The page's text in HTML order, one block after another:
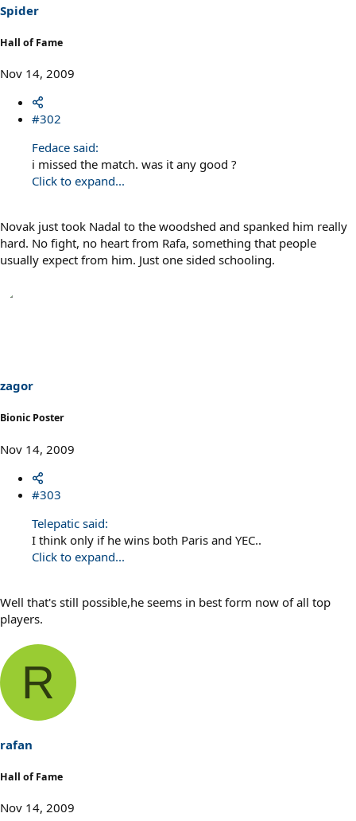
Spider
Hall of Fame
Nov 14, 2009
#302
Fedace said:
i missed the match. was it any good ?
Click to expand...
Novak just took Nadal to the woodshed and spanked him really
hard. No fight, no heart from Rafa, something that people
usually expect from him. Just one sided schooling.
zagor
Bionic Poster
Nov 14, 2009
#303
Telepatic said:
I think only if he wins both Paris and YEC..
Click to expand...
Well that's still possible,he seems in best form now of all top
players.
R
rafan
Hall of Fame
Nov 14, 2009